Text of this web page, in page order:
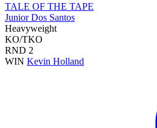
TALE OF THE TAPE
Junior Dos Santos
Heavyweight
KO/TKO
RND 2
WIN Kevin Holland